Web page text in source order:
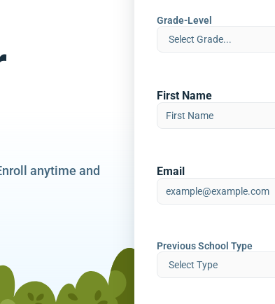
anytime and
Grade-Level
First Name
Email
Previous School Type